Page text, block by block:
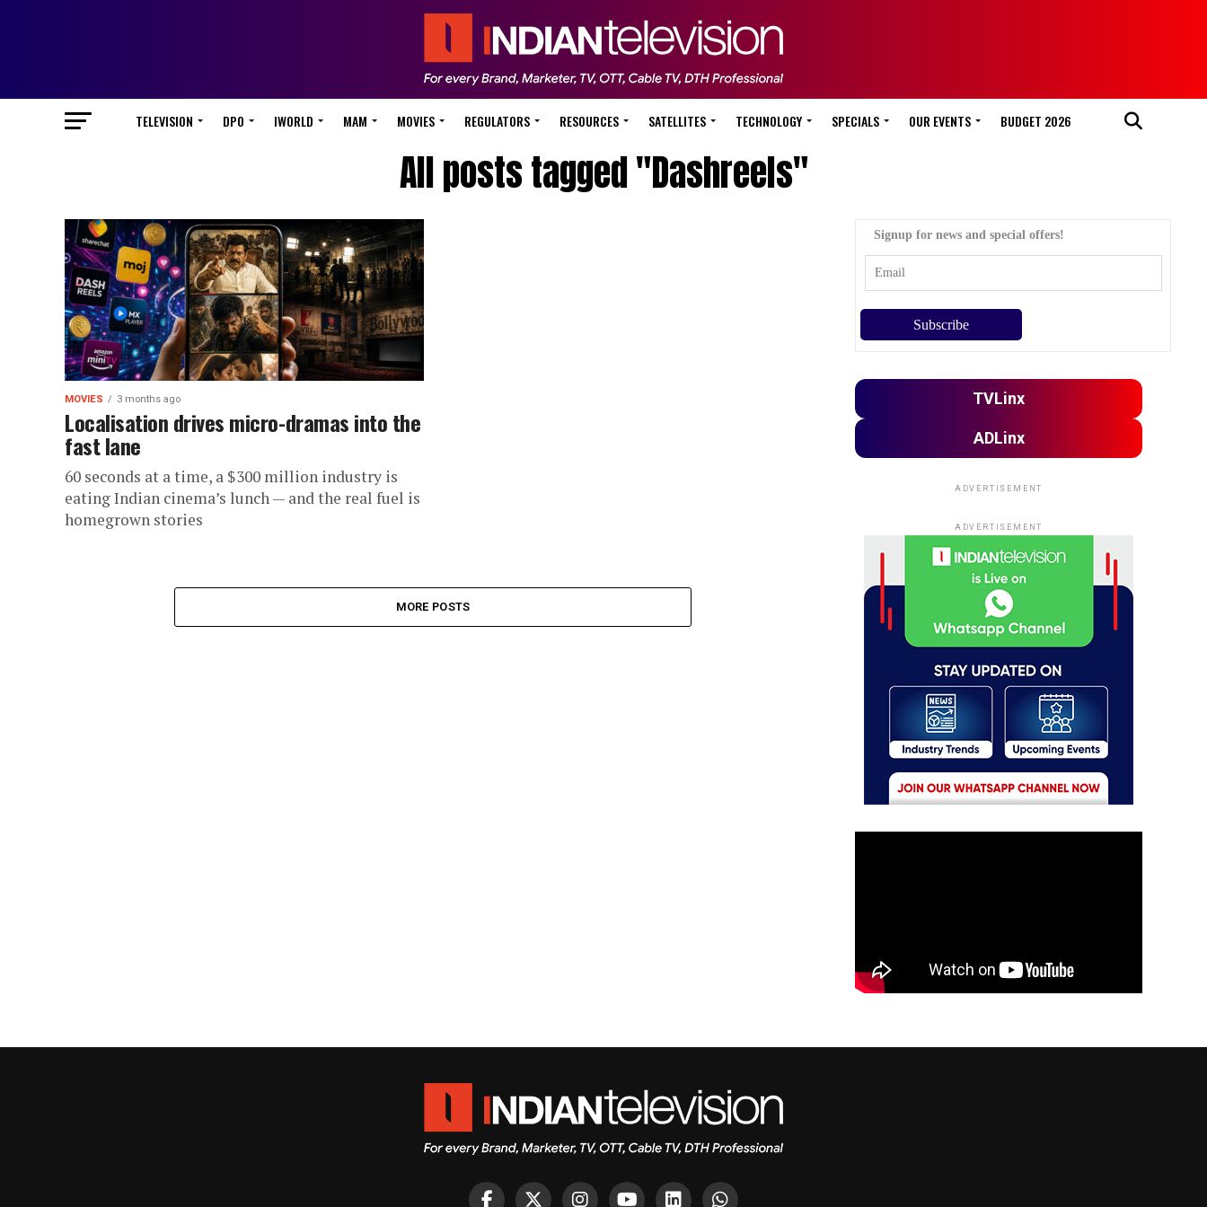
TELEVISION DPO IWORLD MAM MOVIES REGULATORS RESOURCES SATELLITES TECHNOLOGY SPECIALS OUR EVENTS BUDGET 2026
All posts tagged "Dashreels"
MOVIES 3 months ago
Localisation drives micro-dramas into the
fast lane
60 seconds at a time, a $300 million industry is
eating Indian cinema’s lunch — and the real fuel is
homegrown stories
MORE POSTS
Signup for news and special offers!
TVLinx
ADLinx
ADVERTISEMENT
ADVERTISEMENT